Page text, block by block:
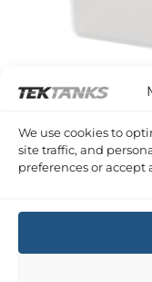
We use cookies to
site traffic, and
preferences or accept
SERIES A PLASTIC
55 Litre 400 x 400 x
£150.66 Inc VAT